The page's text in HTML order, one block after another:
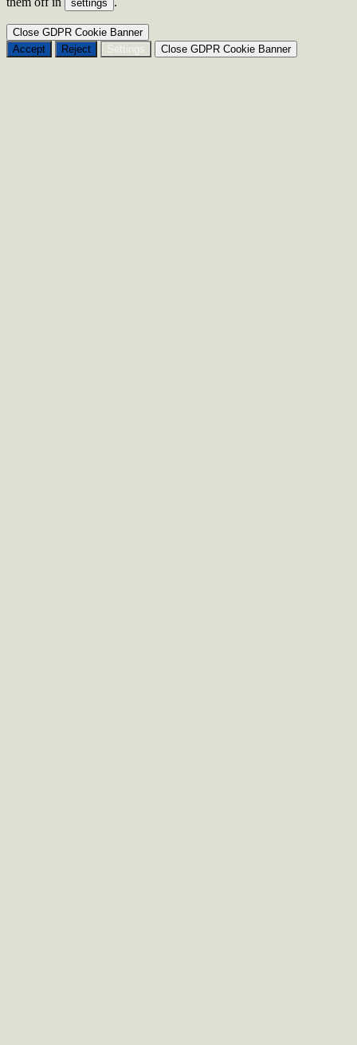
settings
Close GDPR Cookie Banner
Accept
Reject Settings Close GDPR Cookie Banner